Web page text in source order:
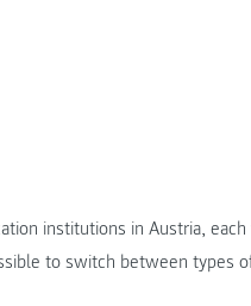
institutions in Austria,
to switch between types